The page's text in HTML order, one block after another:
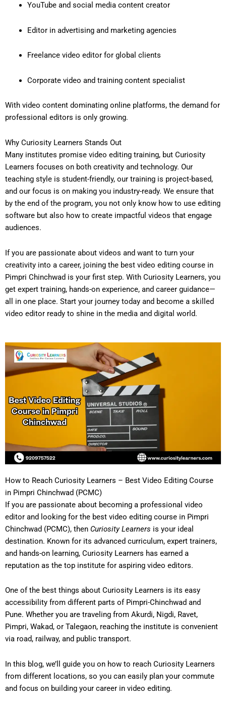
YouTube and social media content creator
Editor in advertising and marketing agencies
Freelance video editor for global clients
Corporate video and training content specialist
With video content dominating online platforms, the demand for
professional editors is only growing.
Why Curiosity Learners Stands Out
Many institutes promise video editing training, but Curiosity
Learners focuses on both creativity and technology. Our
teaching style is student-friendly, our training is project-based,
and our focus is on making you industry-ready. We ensure that
by the end of the program, you not only know how to use editing
software but also how to create impactful videos that engage
audiences.
If you are passionate about videos and want to turn your
creativity into a career, joining the best video editing course in
Pimpri Chinchwad is your first step. With Curiosity Learners, you
get expert training, hands-on experience, and career guidance—
all in one place. Start your journey today and become a skilled
video editor ready to shine in the media and digital world.
How to Reach Curiosity Learners – Best Video Editing Course
in Pimpri Chinchwad (PCMC)
If you are passionate about becoming a professional video
editor and looking for the best video editing course in Pimpri
Chinchwad (PCMC), then Curiosity Learners is your ideal
destination. Known for its advanced curriculum, expert trainers,
and hands-on learning, Curiosity Learners has earned a
reputation as the top institute for aspiring video editors.
One of the best things about Curiosity Learners is its easy
accessibility from different parts of Pimpri-Chinchwad and
Pune. Whether you are traveling from Akurdi, Nigdi, Ravet,
Pimpri, Wakad, or Talegaon, reaching the institute is convenient
via road, railway, and public transport.
In this blog, we’ll guide you on how to reach Curiosity Learners
from different locations, so you can easily plan your commute
and focus on building your career in video editing.